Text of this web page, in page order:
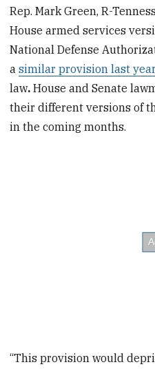
Rep. Mark Green, R-
House armed services
National Defense
asimilar provision last year
law.House and Senate
their different versions of
in the coming months.
“This provision would